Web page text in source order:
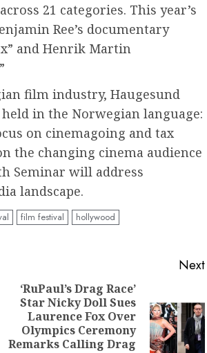
21 categories. This year’s
Ree’s documentary
and Henrik Martin
film industry, Haugesund
in the Norwegian language:
on cinemagoing and tax
the changing cinema audience
Seminar will address
landscape.
film festival
hollywood
Previous
post:
Next
Next
post:
‘RuPaul’s Drag Race’
Star Nicky Doll Sues
Laurence Fox Over
Olympics Ceremony
Remarks Calling Drag